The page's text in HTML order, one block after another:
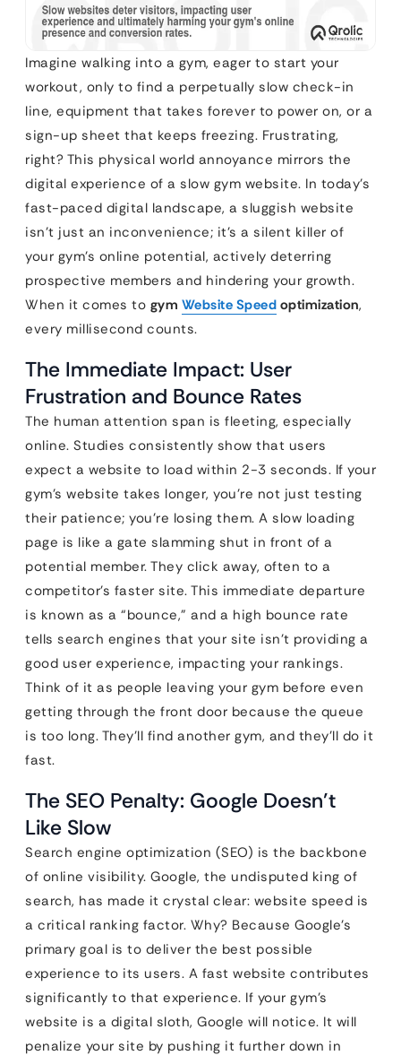
Imagine walking into a gym, eager to start your
workout, only to find a perpetually slow check-in
line, equipment that takes forever to power on, or a
sign-up sheet that keeps freezing. Frustrating,
right? This physical world annoyance mirrors the
digital experience of a slow gym website. In today’s
fast-paced digital landscape, a sluggish website
isn’t just an inconvenience; it’s a silent killer of
your gym’s online potential, actively deterring
prospective members and hindering your growth.
When it comes to gym Website Speed optimization,
every millisecond counts.
The Immediate Impact: User
Frustration and Bounce Rates
The human attention span is fleeting, especially
online. Studies consistently show that users
expect a website to load within 2-3 seconds. If your
gym’s website takes longer, you’re not just testing
their patience; you’re losing them. A slow loading
page is like a gate slamming shut in front of a
potential member. They click away, often to a
competitor’s faster site. This immediate departure
is known as a “bounce,” and a high bounce rate
tells search engines that your site isn’t providing a
good user experience, impacting your rankings.
Think of it as people leaving your gym before even
getting through the front door because the queue
is too long. They’ll find another gym, and they’ll do it
fast.
The SEO Penalty: Google Doesn’t
Like Slow
Search engine optimization (SEO) is the backbone
of online visibility. Google, the undisputed king of
search, has made it crystal clear: website speed is
a critical ranking factor. Why? Because Google’s
primary goal is to deliver the best possible
experience to its users. A fast website contributes
significantly to that experience. If your gym’s
website is a digital sloth, Google will notice. It will
penalize your site by pushing it further down in